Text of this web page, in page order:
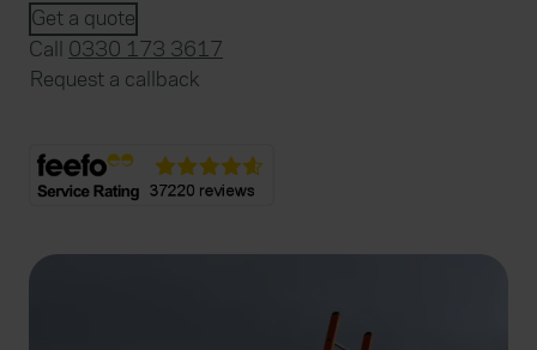
Get a quote
Call 0330 173 3617
Request a callback